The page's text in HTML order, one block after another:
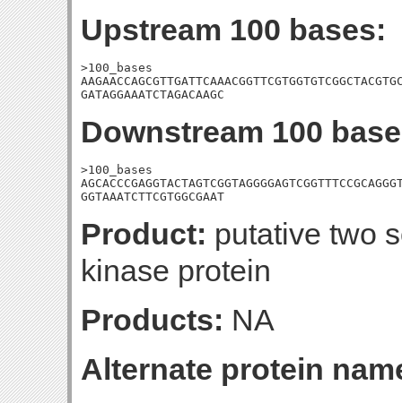
Upstream 100 bases:
>100_bases
GATAGGAAATCTAGACAAGC
Downstream 100
>100_bases
GGTAAATCTTCGTGGCGAAT
Product: putative two
kinase protein
Products: NA
Alternate protein